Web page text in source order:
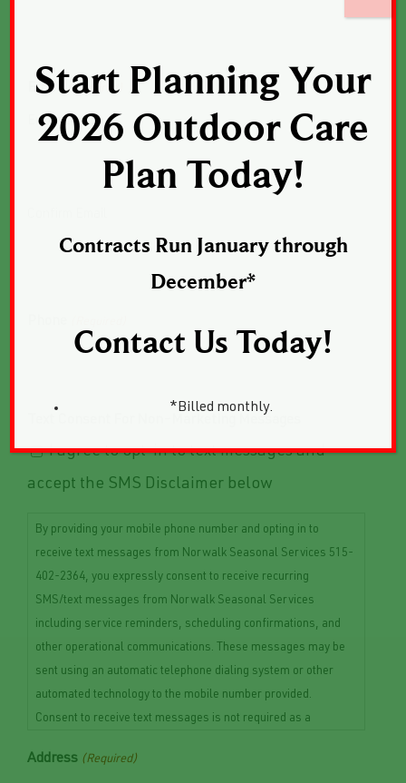
Email (Required)
Enter Email
I agree to opt-in to text messages and
accept the SMS Disclaimer below
By providing your mobile phone number and opting in to
receive text messages from Norwalk Seasonal Services 515-
402-2364, you expressly consent to receive recurring
SMS/text messages from Norwalk Seasonal Services
including service reminders, scheduling confirmations, and
other operational communications. These messages may be
sent using an automatic telephone dialing system or other
automated technology to the mobile number provided.
Consent to receive text messages is not required as a
data rates may apply. Message frequency may vary depending
Address (Required)
Start Planning Your
2026 Outdoor Care
Plan Today!
Contracts Run January through
December*
Contact Us Today!
*Billed monthly.